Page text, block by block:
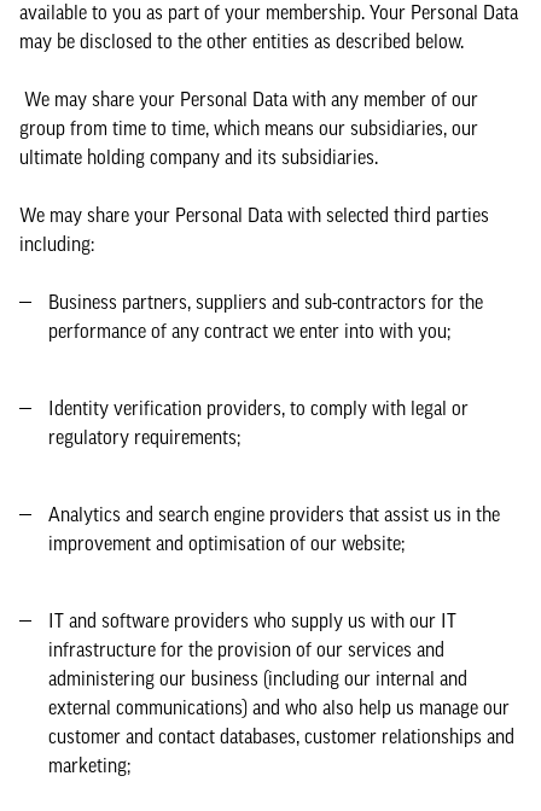
available to you as part of your membership. Your Personal Data
may be disclosed to the other entities as described below.
We may share your Personal Data with any member of our
group from time to time, which means our subsidiaries, our
ultimate holding company and its subsidiaries.
We may share your Personal Data with selected third parties
including:
Business partners, suppliers and sub-contractors for the
performance of any contract we enter into with you;
Identity verification providers, to comply with legal or
regulatory requirements;
Analytics and search engine providers that assist us in the
improvement and optimisation of our website;
IT and software providers who supply us with our IT
infrastructure for the provision of our services and
administering our business (including our internal and
external communications) and who also help us manage our
customer and contact databases, customer relationships and
marketing;